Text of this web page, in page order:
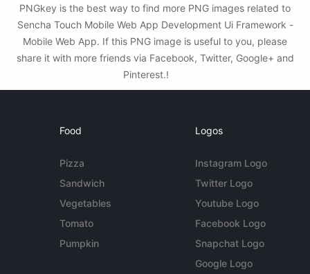
PNGkey is the best way to find more PNG images related to
Sencha Touch Mobile Web App Development Ui Framework -
Mobile Web App. If this PNG image is useful to you, please
share it with more friends via Facebook, Twitter, Google+ and
Pinterest.!
Food
Pizza
Sandwich
Vegetables
Tomato
Pumpkin
Logos
Instagram Logo
Twitter Logo
Youtube Logo
Facebook Logo
Snapchat Logo
Google Logo